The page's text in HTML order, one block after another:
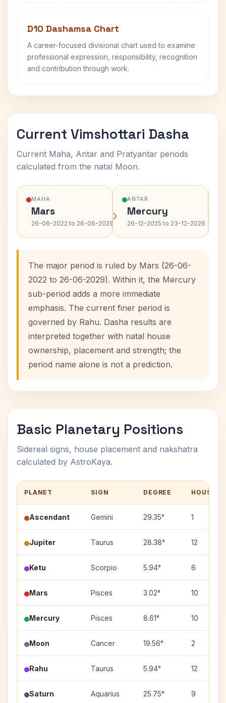
D10 Dashamsa Chart
A career-focused divisional chart used to examine
professional expression, responsibility, recognition
and contribution through work.
Current Vimshottari Dasha
Current Maha, Antar and Pratyantar periods
calculated from the natal Moon.
MAHA
Mars
26-06-2022 to 26-06-2029›
ANTAR
Mercury
26-12-2025 to 23-12-2026 ›
The major period is ruled by Mars (26-06-
2022 to 26-06-2029). Within it, the Mercury
sub-period adds a more immediate
emphasis. The current finer period is
governed by Rahu. Dasha results are
interpreted together with natal house
ownership, placement and strength; the
period name alone is not a prediction.
Basic Planetary Positions
Sidereal signs, house placement and nakshatra
calculated by AstroKaya.
PLANET SIGN DEGREE HOUSE
Ascendant Gemini 29.35° 1
Jupiter Taurus 28.38° 12
Ketu Scorpio 5.94° 6
Mars Pisces 3.02° 10
Mercury Pisces 8.61° 10
Moon Cancer 19.56° 2
Rahu Taurus 5.94° 12
Saturn Aquarius 25.75° 9